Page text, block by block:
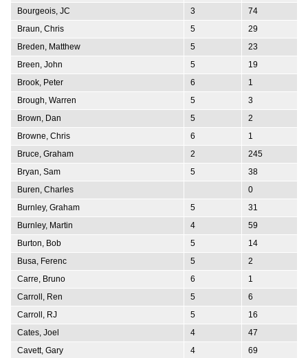
Bourgeois, JC
3
74
Braun, Chris
5
29
Breden, Matthew
5
23
Breen, John
5
19
Brook, Peter
6
1
Brough, Warren
5
3
Brown, Dan
5
2
Browne, Chris
6
1
Bruce, Graham
2
245
Bryan, Sam
5
38
Buren, Charles
0
Burnley, Graham
5
31
Burnley, Martin
4
59
Burton, Bob
5
14
Busa, Ferenc
5
2
Carre, Bruno
6
1
Carroll, Ren
5
6
Carroll, RJ
5
16
Cates, Joel
4
47
Cavett, Gary
4
69